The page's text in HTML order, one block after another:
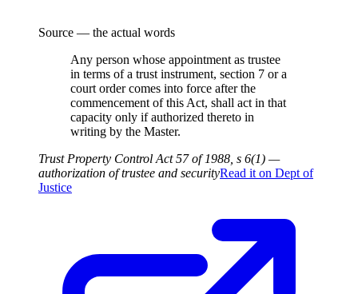
Source — the actual words
Any person whose appointment as trustee
in terms of a trust instrument, section 7 or a
court order comes into force after the
commencement of this Act, shall act in that
capacity only if authorized thereto in
writing by the Master.
Trust Property Control Act 57 of 1988, s 6(1) —
authorization of trustee and securityRead it on Dept of
Justice